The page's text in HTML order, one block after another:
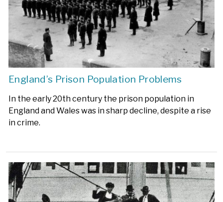
England’s Prison Population Problems
In the early 20th century the prison population in
England and Wales was in sharp decline, despite a rise
in crime.